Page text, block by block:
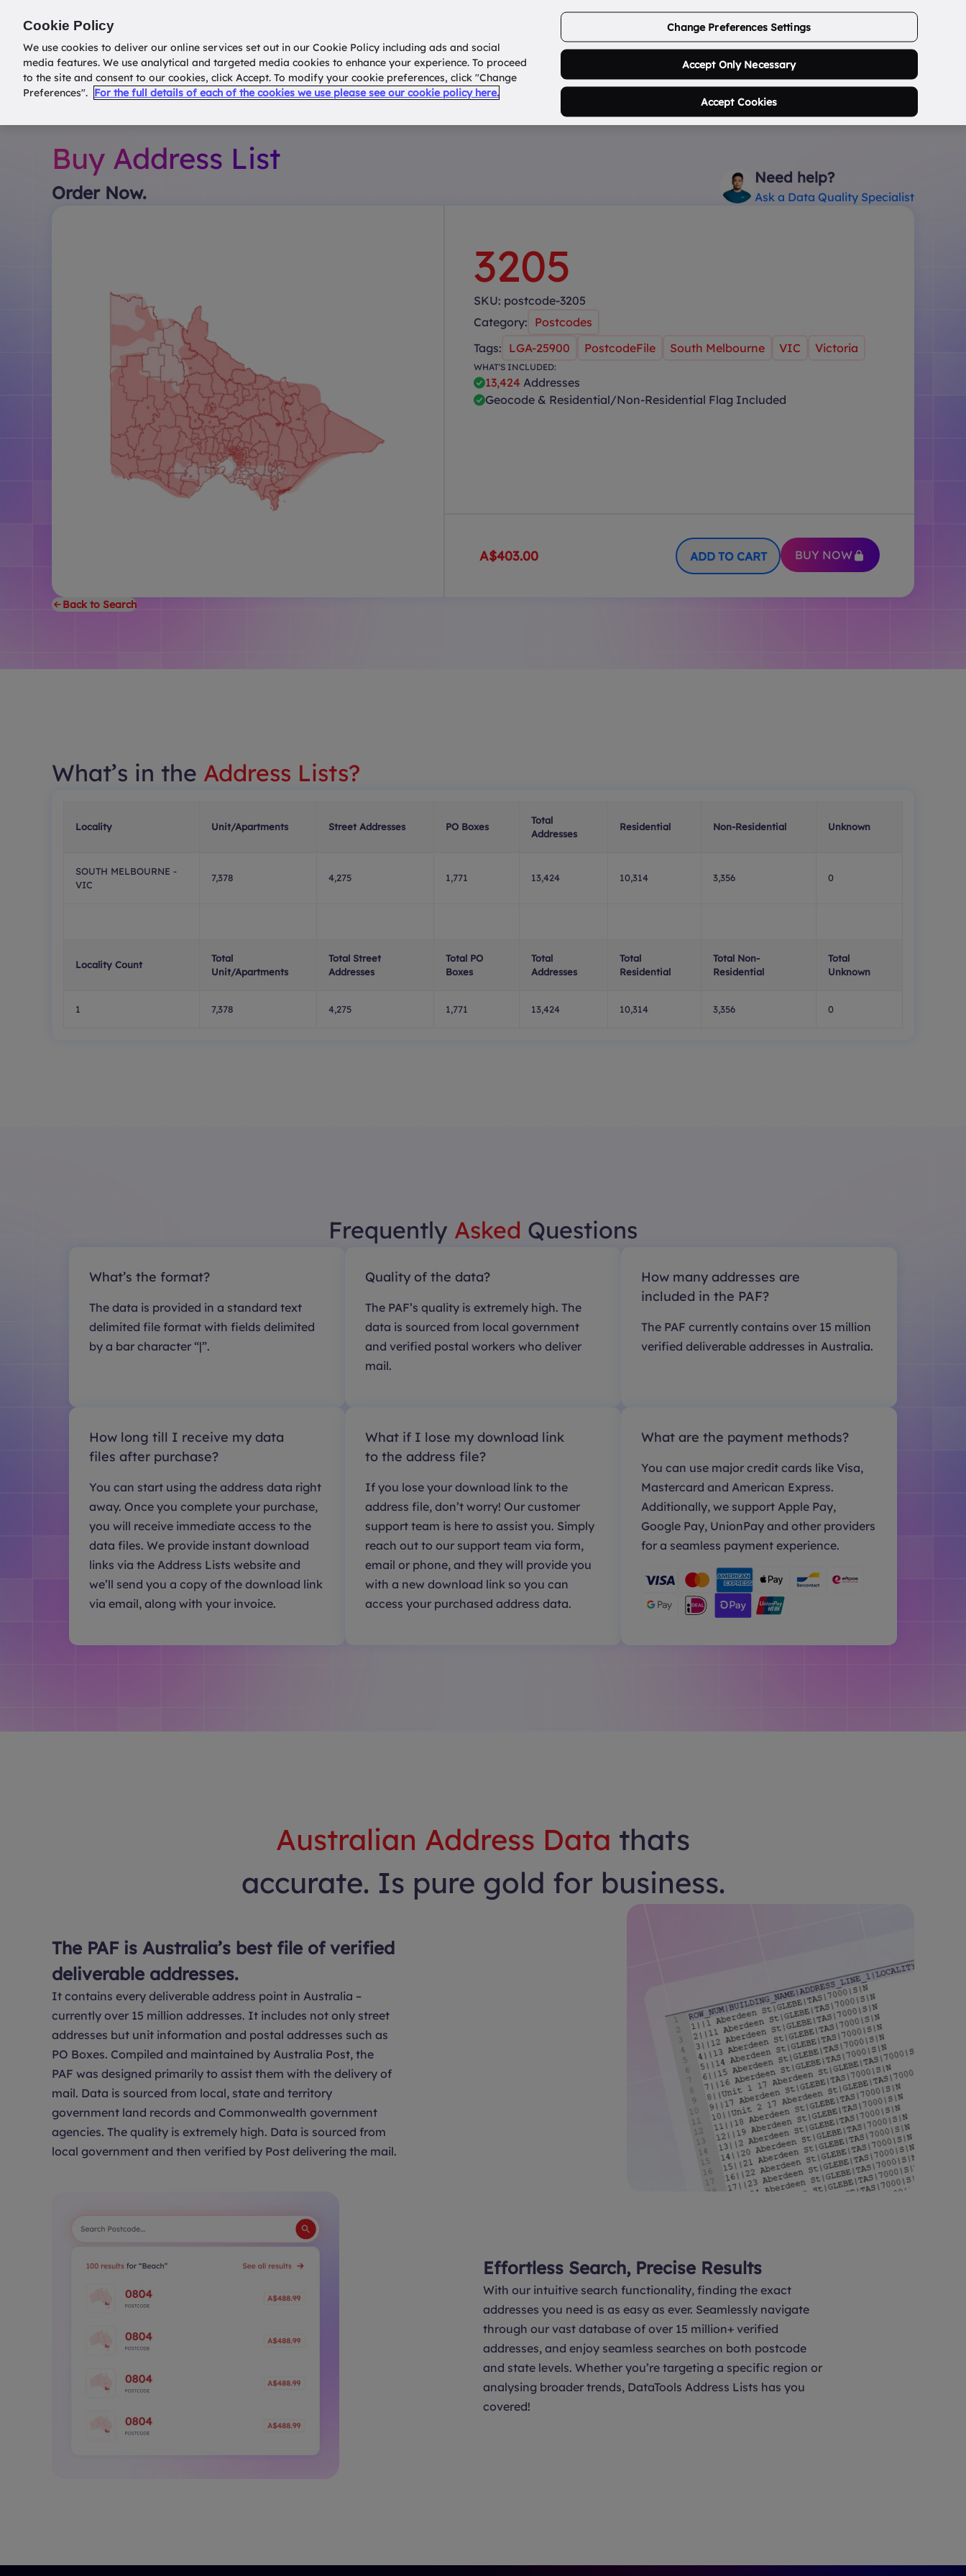
ABOUT USCONTACT USLOGIN/SIGNUP
Home How it works? States Search Postcode... 0
Buy Address List
Order Now.
Need help?
Ask a Data Quality Specialist
3205
SKU: postcode-3205
Category: Postcodes
Tags: LGA-25900 PostcodeFile South Melbourne VIC Victoria
WHAT'S INCLUDED:
13,424 Addresses
Geocode & Residential/Non-Residential Flag Included
A$403.00 ADD TO CART BUY NOW
Back to Search
What’s in the Address Lists?
Locality Unit/Apartments Street Addresses PO Boxes
Total
Addresses
Residential Non-Residential Unknown
SOUTH MELBOURNE -
VIC
7,378 4,275 1,771 13,424 10,314 3,356 0
Locality Count
Total
Unit/Apartments
Total Street
Addresses
Total PO
Boxes
Total
Addresses
Total
Residential
Total Non-
Residential
Total
Unknown
1 7,378 4,275 1,771 13,424 10,314 3,356 0
Frequently Asked Questions
What’s the format?
The data is provided in a standard text
delimited file format with fields delimited
by a bar character “|”.
Quality of the data?
The PAF’s quality is extremely high. The
data is sourced from local government
and verified postal workers who deliver
mail.
How many addresses are
included in the PAF?
The PAF currently contains over 15 million
verified deliverable addresses in Australia.
How long till I receive my data
files after purchase?
You can start using the address data right
away. Once you complete your purchase,
you will receive immediate access to the
data files. We provide instant download
links via the Address Lists website and
we’ll send you a copy of the download link
via email, along with your invoice.
What if I lose my download link
to the address file?
If you lose your download link to the
address file, don’t worry! Our customer
support team is here to assist you. Simply
reach out to our support team via form,
email or phone, and they will provide you
with a new download link so you can
access your purchased address data.
What are the payment methods?
You can use major credit cards like Visa,
Mastercard and American Express.
Additionally, we support Apple Pay,
Google Pay, UnionPay and other providers
for a seamless payment experience.
Australian Address Data thats
accurate. Is pure gold for business.
The PAF is Australia’s best file of verified
deliverable addresses.
It contains every deliverable address point in Australia –
currently over 15 million addresses. It includes not only street
addresses but unit information and postal addresses such as
PO Boxes. Compiled and maintained by Australia Post, the
PAF was designed primarily to assist them with the delivery of
mail. Data is sourced from local, state and territory
government land records and Commonwealth government
agencies. The quality is extremely high. Data is sourced from
local government and then verified by Post delivering the mail.
Effortless Search, Precise Results
With our intuitive search functionality, finding the exact
addresses you need is as easy as ever. Seamlessly navigate
through our vast database of over 15 million+ verified
addresses, and enjoy seamless searches on both postcode
and state levels. Whether you’re targeting a specific region or
analysing broader trends, DataTools Address Lists has you
covered!
Cookie Policy
We use cookies to deliver our online services set out in our Cookie Policy including ads and social
media features. We use analytical and targeted media cookies to enhance your experience. To proceed
to the site and consent to our cookies, click Accept. To modify your cookie preferences, click "Change
Preferences". For the full details of each of the cookies we use please see our cookie policy here.
Change Preferences Settings
Accept Only Necessary
Accept Cookies